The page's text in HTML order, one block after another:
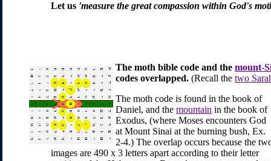
Let us 'measure the great compassion within God's
The moth bible code and the mount-
codes overlapped. (Recall the two
The moth code is found in the book of
Daniel, and the mountain in the book of
Exodus, (where Moses encounters God
at Mount Sinai at the burning bush, Ex.
2-4.) The overlap occurs because the
images are 490 x 3 letters apart according to their letter